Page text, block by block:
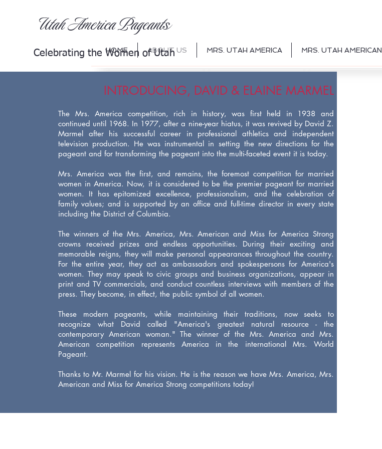
Utah America Pageants
Celebrating the Women of Utah
HOME ABOUT US MRS. UTAH AMERICA MRS. UTAH AMERICAN
INTRODUCING, DAVID & ELAINE MARMEL
The Mrs. America competition, rich in history, was first held in 1938 and
continued until 1968. In 1977, after a nine-year hiatus, it was revived by David Z.
Marmel after his successful career in professional athletics and independent
television production. He was instrumental in setting the new directions for the
pageant and for transforming the pageant into the multi-faceted event it is today.
Mrs. America was the first, and remains, the foremost competition for married
women in America. Now, it is considered to be the premier pageant for married
women. It has epitomized excellence, professionalism, and the celebration of
family values; and is supported by an office and full-time director in every state
including the District of Columbia.
The winners of the Mrs. America, Mrs. American and Miss for America Strong
crowns received prizes and endless opportunities. During their exciting and
memorable reigns, they will make personal appearances throughout the country.
For the entire year, they act as ambassadors and spokespersons for America's
women. They may speak to civic groups and business organizations, appear in
print and TV commercials, and conduct countless interviews with members of the
press. They become, in effect, the public symbol of all women.
These modern pageants, while maintaining their traditions, now seeks to
recognize what David called "America's greatest natural resource - the
contemporary American woman." The winner of the Mrs. America and Mrs.
American competition represents America in the international Mrs. World
Pageant.
Thanks to Mr. Marmel for his vision. He is the reason we have Mrs. America, Mrs.
American and Miss for America Strong competitions today!